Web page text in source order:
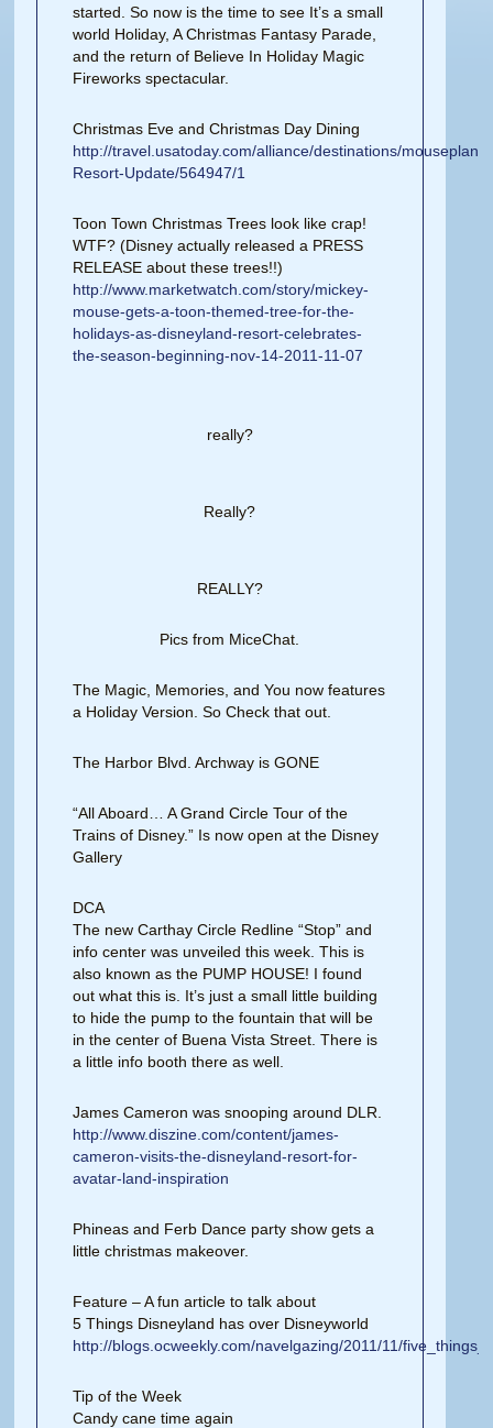
started. So now is the time to see It’s a small
world Holiday, A Christmas Fantasy Parade,
and the return of Believe In Holiday Magic
Fireworks spectacular.
Christmas Eve and Christmas Day Dining
http://travel.usatoday.com/alliance/destinations/
Resort-Update/564947/1
Toon Town Christmas Trees look like crap!
WTF? (Disney actually released a PRESS
RELEASE about these trees!!)
http://www.marketwatch.com/story/mickey-
mouse-gets-a-toon-themed-tree-for-the-
holidays-as-disneyland-resort-celebrates-
the-season-beginning-nov-14-2011-11-07
really?
Really?
REALLY?
Pics from MiceChat.
The Magic, Memories, and You now features
a Holiday Version. So Check that out.
The Harbor Blvd. Archway is GONE
“All Aboard… A Grand Circle Tour of the
Trains of Disney.” Is now open at the Disney
Gallery
DCA
The new Carthay Circle Redline “Stop” and
info center was unveiled this week. This is
also known as the PUMP HOUSE! I found
out what this is. It’s just a small little building
to hide the pump to the fountain that will be
in the center of Buena Vista Street. There is
a little info booth there as well.
James Cameron was snooping around DLR.
http://www.diszine.com/content/james-
cameron-visits-the-disneyland-resort-for-
avatar-land-inspiration
Phineas and Ferb Dance party show gets a
little christmas makeover.
Feature – A fun article to talk about
5 Things Disneyland has over Disneyworld
http://blogs.ocweekly.com/navelgazing/2011/11/
Tip of the Week
Candy cane time again